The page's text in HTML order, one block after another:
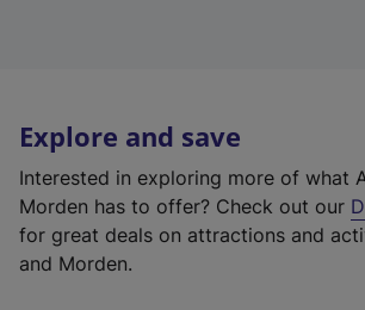
Explore and save
Interested in exploring more of what
Morden has to offer? Check out our
for great deals on attractions and
and Morden.